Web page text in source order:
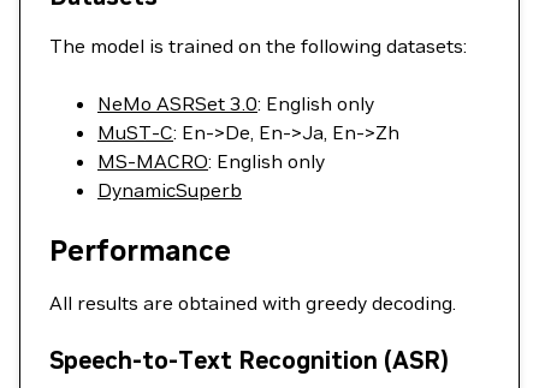
The model is trained on the following datasets:
NeMo ASRSet 3.0: English only
MuST-C: En->De, En->Ja, En->Zh
MS-MACRO: English only
DynamicSuperb
Performance
All results are obtained with greedy decoding.
Speech-to-Text Recognition (ASR)